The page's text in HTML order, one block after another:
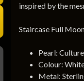
inspired by the
Staircase Full
Pearl:
Colour:
Metal: